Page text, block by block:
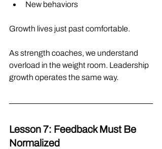
New behaviors
Growth lives just past comfortable.
As strength coaches, we understand
overload in the weight room. Leadership
growth operates the same way.
Lesson 7: Feedback Must Be
Normalized